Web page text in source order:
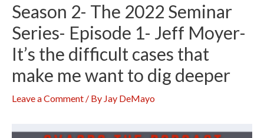
Season 2- The 2022 Seminar
Series- Episode 1- Jeff Moyer-
It’s the difficult cases that
make me want to dig deeper
Leave a Comment / By Jay DeMayo